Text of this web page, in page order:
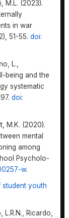
M.L. (2023).
in war
51-55.doi:
L.,
being and the
systematic
doi:
M.K. (2020).
mental
among
Psycholo­
w.
student youth
L.R.N., Ricardo,